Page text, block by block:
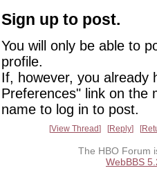
Sign up to post.
You will only be able to
profile.
If, however, you already
Preferences" link on the
name to log in to post.
View Thread Reply
The HBO Forum
WebBBS